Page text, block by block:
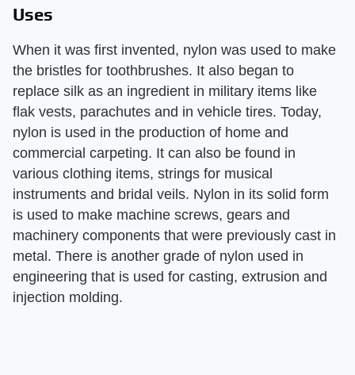
Uses
When it was first invented, nylon was used to make
the bristles for toothbrushes. It also began to
replace silk as an ingredient in military items like
flak vests, parachutes and in vehicle tires. Today,
nylon is used in the production of home and
commercial carpeting. It can also be found in
various clothing items, strings for musical
instruments and bridal veils. Nylon in its solid form
is used to make machine screws, gears and
machinery components that were previously cast in
metal. There is another grade of nylon used in
engineering that is used for casting, extrusion and
injection molding.